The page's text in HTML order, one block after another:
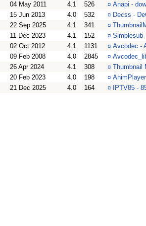
04 May 2011 4.1 526 ¤ Anapi -
15 Jun 2013 4.0 532 ¤ Decss -
22 Sep 2025 4.1 341 ¤
11 Dec 2023 4.1 152 ¤ Simplesub
02 Oct 2012 4.1 1131 ¤ Avcodec -
09 Feb 2008 4.0 2845 ¤
26 Apr 2024 4.1 308 ¤ Thumbnail
20 Feb 2023 4.0 198 ¤
21 Dec 2025 4.0 164 ¤ IPTV85 -